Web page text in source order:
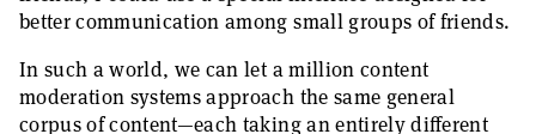
better communication among small groups of friends.
In such a world, we can let a million content
moderation systems approach the same general
corpus of content—each taking an entirely different